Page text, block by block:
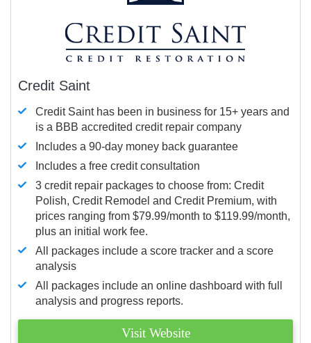
Credit Saint
Credit Saint has been in business for 15+ years and
is a BBB accredited credit repair company
Includes a 90-day money back guarantee
Includes a free credit consultation
3 credit repair packages to choose from: Credit
Polish, Credit Remodel and Credit Premium, with
prices ranging from $79.99/month to $119.99/month,
plus an initial work fee.
All packages include a score tracker and a score
analysis
All packages include an online dashboard with full
analysis and progress reports.
Visit Website